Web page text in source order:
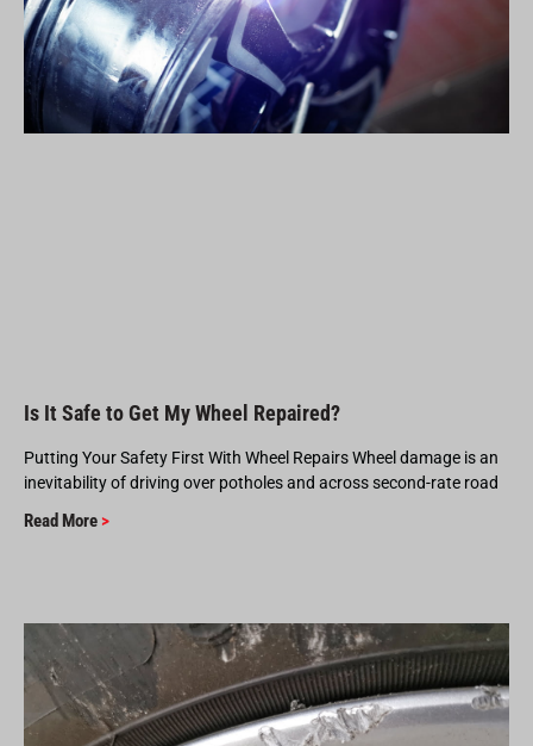
Is It Safe to Get My Wheel Repaired?
Putting Your Safety First With Wheel Repairs Wheel damage is an
inevitability of driving over potholes and across second-rate road
Read More >